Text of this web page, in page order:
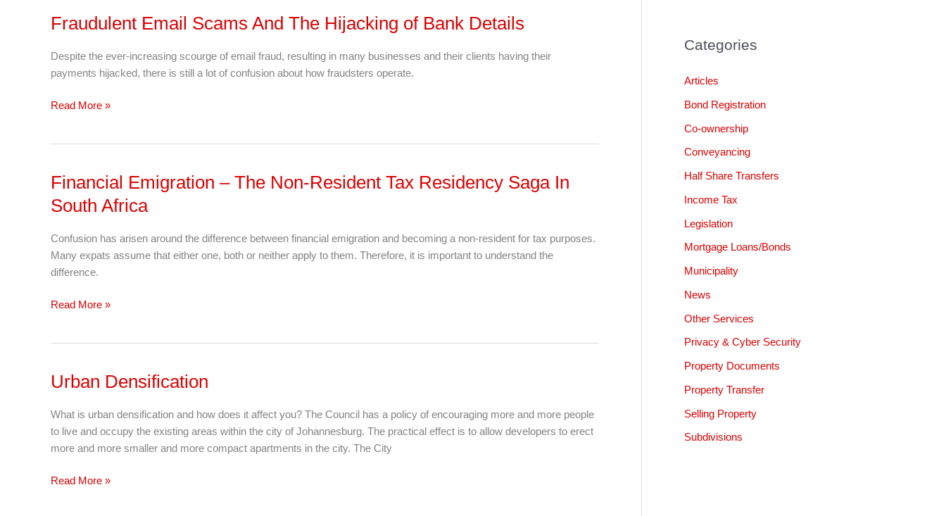
Checklist
Fraudulent Email Scams And The Hijacking of Bank Details
Despite the ever-increasing scourge of email fraud, resulting in many businesses and their clients having their
payments hijacked, there is still a lot of confusion about how fraudsters operate.
Fraudulent
Scams
And
Hijacking
Read More »
Financial Emigration – The Non-Resident Tax Residency Saga In
South Africa
Confusion has arisen around the difference between financial emigration and becoming a non-resident for tax purposes.
Many expats assume that either one, both or neither apply to them. Therefore, it is important to understand the
difference.
Financial
–
Non-
Resident
Tax
South
Read More »
Urban Densification
What is urban densification and how does it affect you? The Council has a policy of encouraging more and more people
to live and occupy the existing areas within the city of Johannesburg. The practical effect is to allow developers to erect
more and more smaller and more compact apartments in the city. The City
Urban
Read More »
Categories
Articles
Bond Registration
Co-ownership
Conveyancing
Half Share Transfers
Income Tax
Legislation
Mortgage Loans/Bonds
Municipality
News
Other Services
Privacy & Cyber Security
Property Documents
Property Transfer
Selling Property
Subdivisions